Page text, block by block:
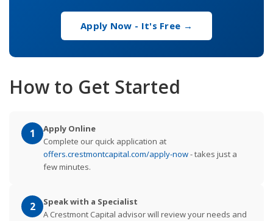
Apply Now - It's Free →
How to Get Started
1
Apply Online
Complete our quick application at
offers.crestmontcapital.com/apply-now- takes just a
few minutes.
2
Speak with a Specialist
A Crestmont Capital advisor will review your needs and